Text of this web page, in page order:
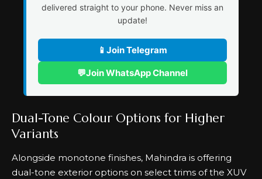
delivered straight to your phone. Never miss an
update!
📱 Join Telegram
💬Join WhatsApp Channel
Dual-Tone Colour Options for Higher
Variants
Alongside monotone finishes, Mahindra is offering
dual-tone exterior options on select trims of the XUV